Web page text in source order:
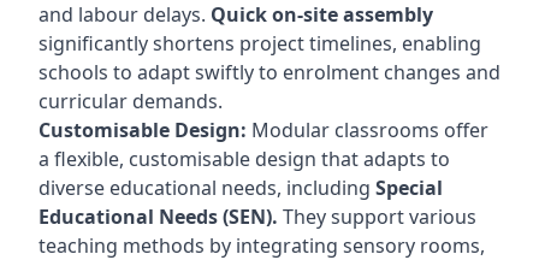
and labour delays. Quick on-site assembly
significantly shortens project timelines, enabling
schools to adapt swiftly to enrolment changes and
curricular demands.
Customisable Design: Modular classrooms offer
a flexible, customisable design that adapts to
diverse educational needs, including Special
Educational Needs (SEN). They support various
teaching methods by integrating sensory rooms,